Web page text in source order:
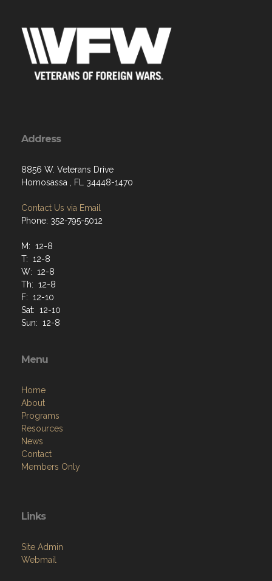
Address
8856 W. Veterans Drive
Homosassa , FL 34448-1470
Contact Us via Email
Phone: 352-795-5012
M: 12-8
T: 12-8
W: 12-8
Th: 12-8
F: 12-10
Sat: 12-10
Sun: 12-8
Menu
Home
About
Programs
Resources
News
Contact
Members Only
Links
Site Admin
Webmail